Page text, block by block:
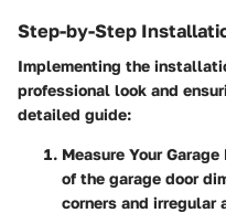
Step-by-Step
Implementing the
professional look and
detailed guide:
Measure Your Garage
of the garage door
corners and irregular